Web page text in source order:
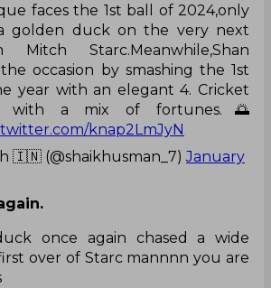
faces the 1st ball of 2024,only
golden duck on the very next
Starc.Meanwhile,Shan
occasion by smashing the 1st
year with an elegant 4. Cricket
with a mix of fortunes.🌅
knap2LmJyN
🇮🇳 (@shaikhusman_7)January
once again chased a wide
over of Starc mannnn you are